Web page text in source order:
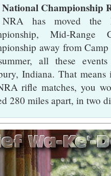
Championship
has moved the
Mid-Range
away from
all these
Indiana. That
rifle matches, you
280 miles apart, in two